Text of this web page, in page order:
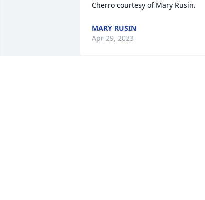
Cherro courtesy of Mary Rusin.
MARY RUSIN
Apr 29, 2023